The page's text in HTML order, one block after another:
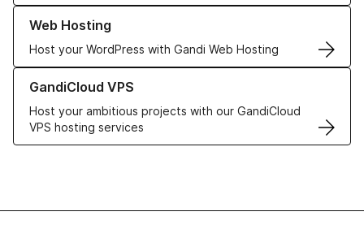
Web Hosting
Host your WordPress with Gandi Web Hosting
Learn more about our Web Hosting solutions
GandiCloud VPS
Host your ambitious projects with our GandiCloud
VPS hosting services
Learn more about GandiCloud VPS